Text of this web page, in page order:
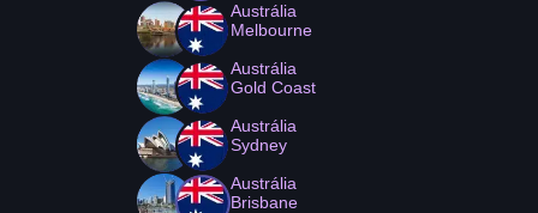
Austrália
Melbourne
Austrália
Gold Coast
Austrália
Sydney
Austrália
Brisbane